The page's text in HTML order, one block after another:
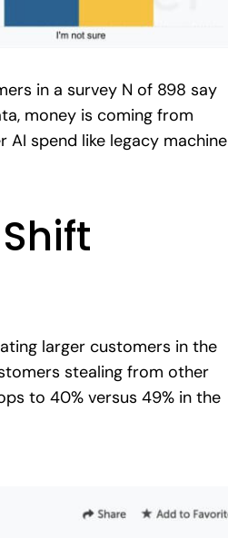
in a survey N of 898 say
money is coming from
spend like legacy machine
larger customers in the
stealing from other
to 40% versus 49% in the